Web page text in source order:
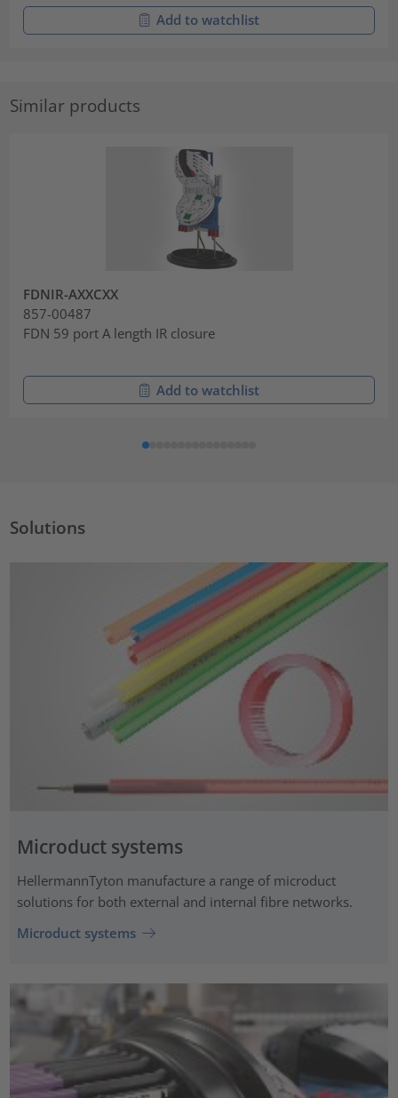
Add to watchlist
Similar products
FDNIR-AXXCXX
857-00487
FDN 59 port A length IR closure
Add to watchlist
Solutions
Microduct systems
HellermannTyton manufacture a range of microduct
solutions for both external and internal fibre networks.
Microduct systems